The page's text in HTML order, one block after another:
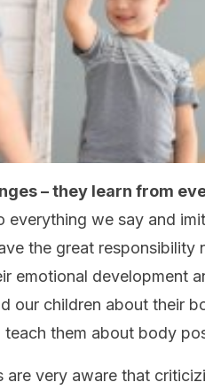
– they learn from
everything we say and
the great responsibility
emotional development
our children about their
them about body
are very aware that